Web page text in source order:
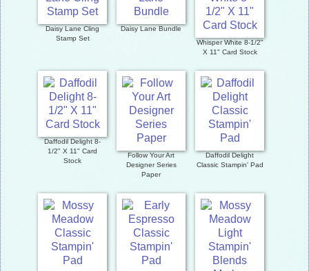
Daisy Lane Cling
Stamp Set
Daisy Lane Bundle
Whisper White 8-1/2"
X 11" Card Stock
Daffodil Delight 8-
1/2" X 11" Card
Stock
Follow Your Art
Designer Series
Paper
Daffodil Delight
Classic Stampin' Pad